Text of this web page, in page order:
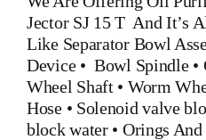
Jector SJ 15 T And It’s
Like Separator Bowl
Device•Bowl Spindle•
Wheel Shaft• Worm
Hose• Solenoid valve
block water• Orings And